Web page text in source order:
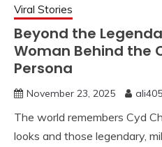
Viral Stories
Beyond the
Woman Behind the
Persona
November 23, 2025
The world remembers Cyd
looks and those legendary,